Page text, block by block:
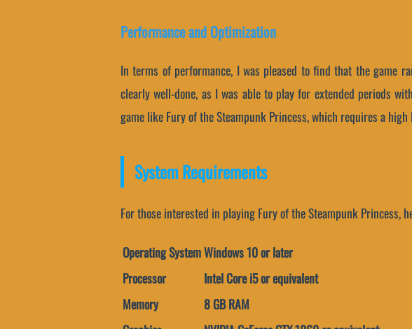
Performance and Optimization
In terms of performance, I was pleased to find that the game
clearly well-done, as I was able to play for extended periods
game like Fury of the Steampunk Princess, which requires a
System Requirements
For those interested in playing Fury of the Steampunk Princess,
Operating SystemWindows 10 or later
Processor
Intel Core i5 or equivalent
Memory
8 GB RAM